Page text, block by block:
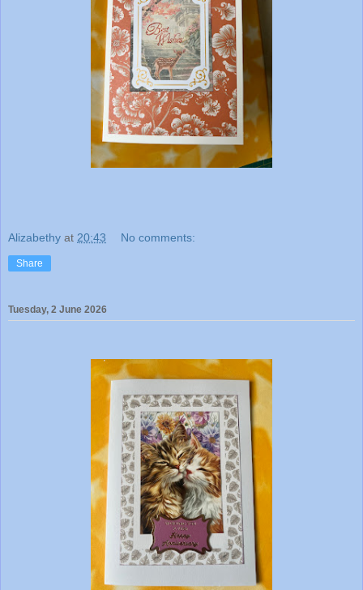
Alizabethy at 20:43 No comments:
Share
Tuesday, 2 June 2026